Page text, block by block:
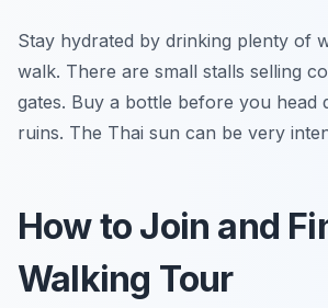
Stay hydrated by drinking plenty of
walk. There are small stalls selling
gates. Buy a bottle before you head
ruins. The Thai sun can be very
How to Join and
Walking Tour